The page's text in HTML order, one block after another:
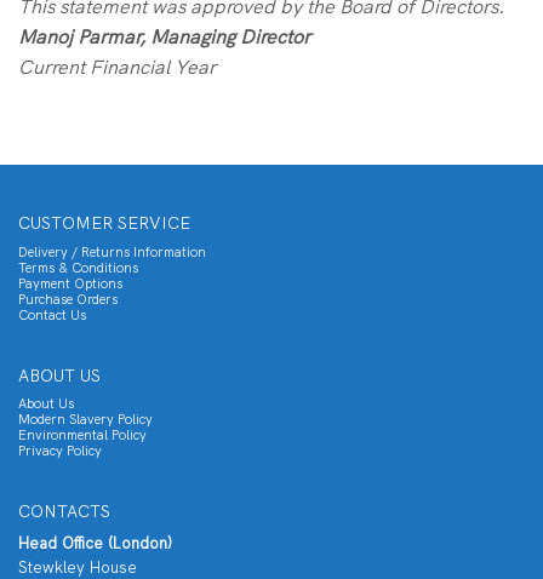
This statement was approved by the Board of Directors.
Manoj Parmar, Managing Director
Current Financial Year
CUSTOMER SERVICE
Delivery / Returns Information
Terms & Conditions
Payment Options
Purchase Orders
Contact Us
ABOUT US
About Us
Modern Slavery Policy
Environmental Policy
Privacy Policy
CONTACTS
Head Office (London)
Stewkley House